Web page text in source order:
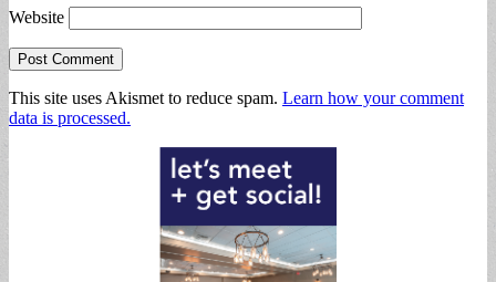
Website
This site uses Akismet to reduce spam. Learn how your comment
data is processed.